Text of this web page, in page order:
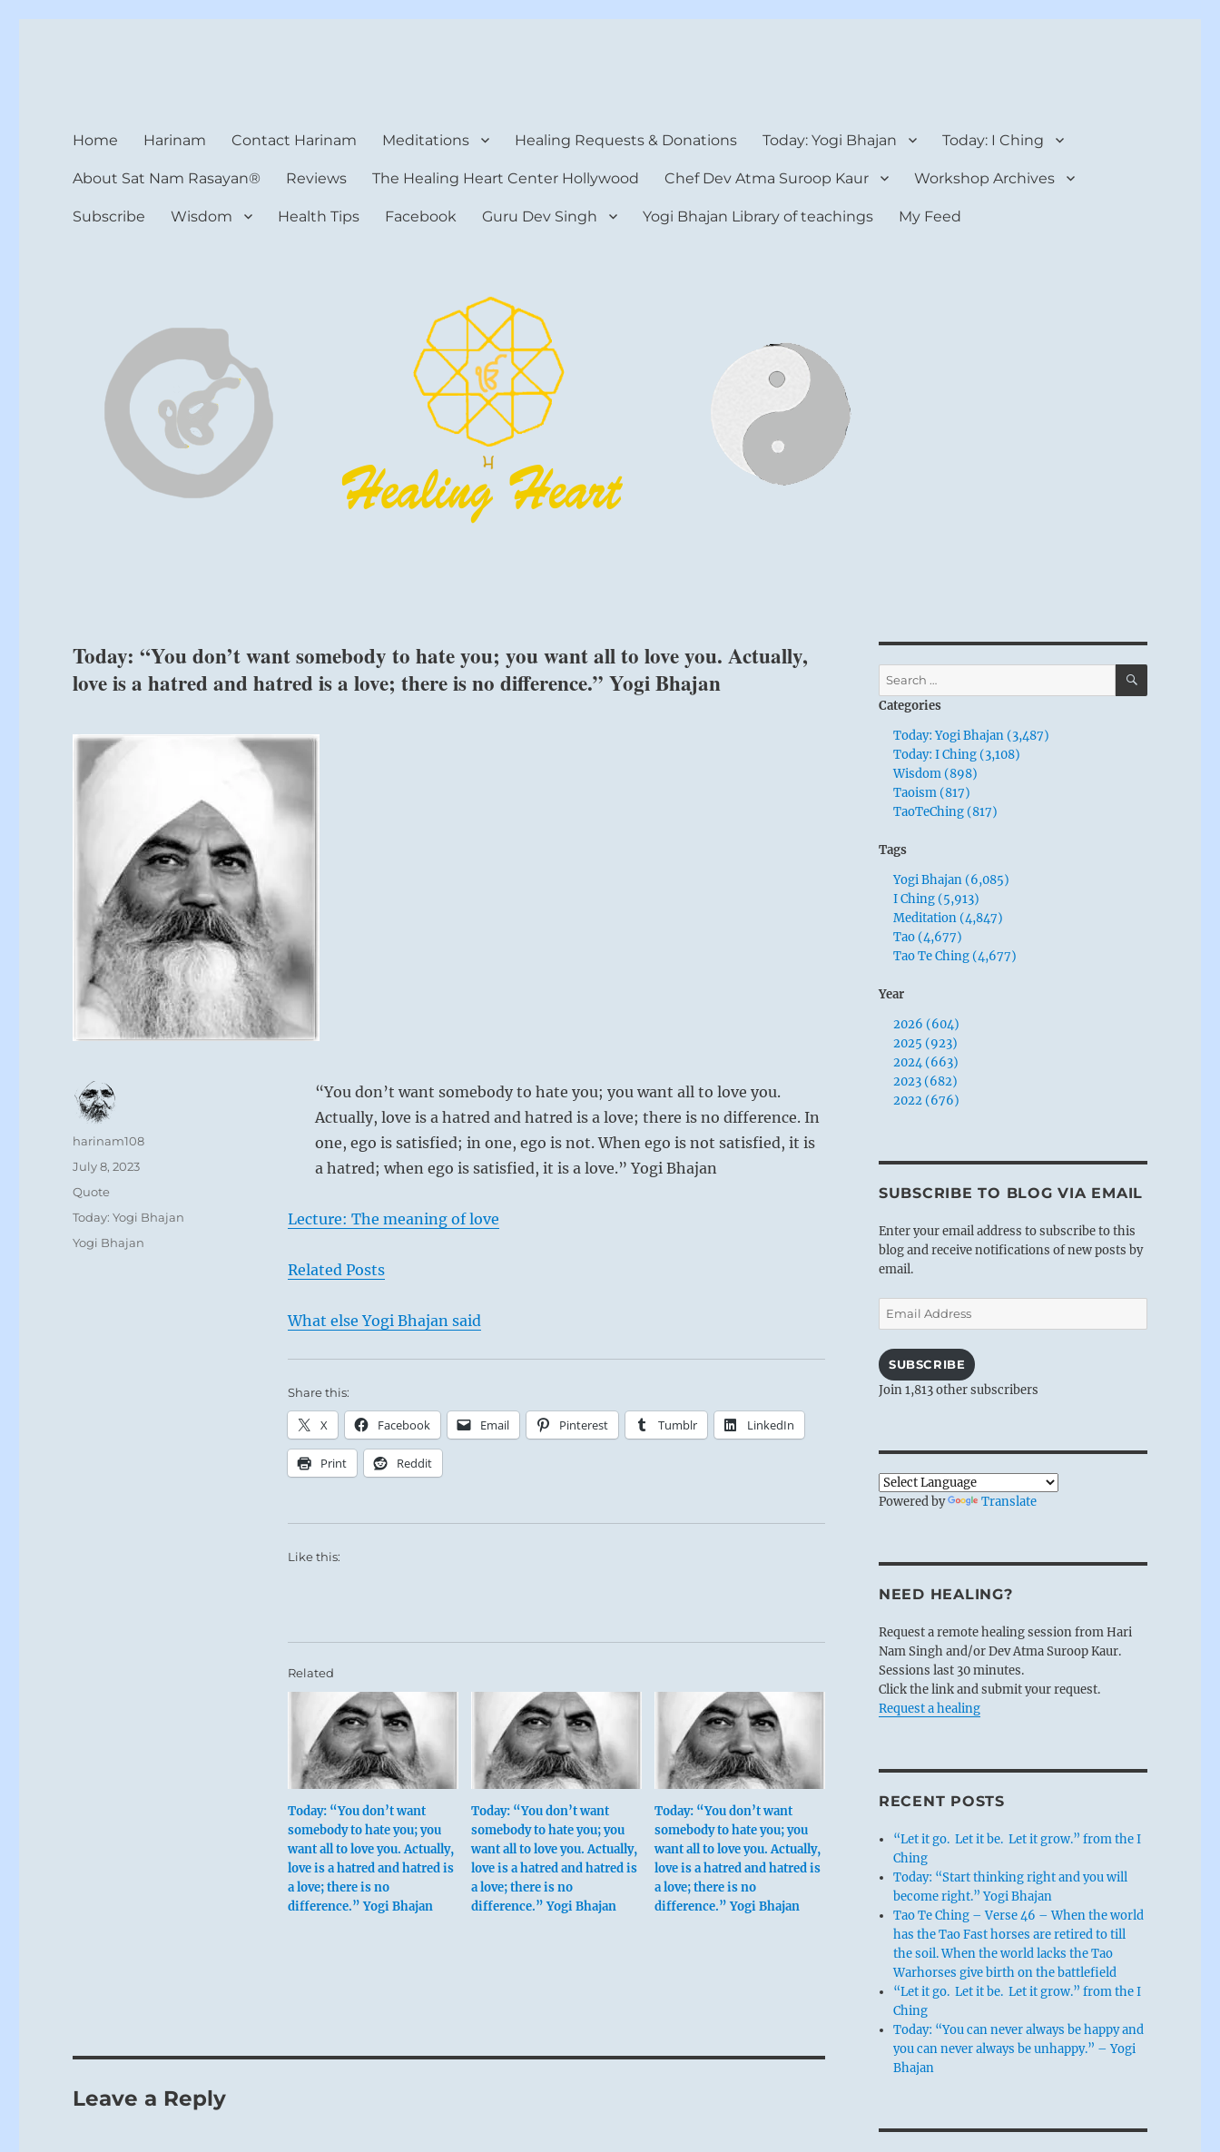
Home Harinam Contact Harinam Meditations Healing Requests & Donations Today: Yogi Bhajan Today: I Ching
About Sat Nam Rasayan® Reviews The Healing Heart Center Hollywood Chef Dev Atma Suroop Kaur Workshop Archives
Subscribe Wisdom Health Tips Facebook Guru Dev Singh Yogi Bhajan Library of teachings My Feed
Today: “You don’t want somebody to hate you; you want all to love you. Actually,
love is a hatred and hatred is a love; there is no difference.” Yogi Bhajan
“You don’t want somebody to hate you; you want all to love you.
Actually, love is a hatred and hatred is a love; there is no difference. In
one, ego is satisfied; in one, ego is not. When ego is not satisfied, it is
a hatred; when ego is satisfied, it is a love.” Yogi Bhajan
Lecture: The meaning of love
Related Posts
What else Yogi Bhajan said
Share this:
X Facebook Email Pinterest Tumblr LinkedIn
Print Reddit
Like this:
Related
Today: “You don’t want
somebody to hate you; you
want all to love you. Actually,
love is a hatred and hatred is
a love; there is no
difference.” Yogi Bhajan
Today: “You don’t want
somebody to hate you; you
want all to love you. Actually,
love is a hatred and hatred is
a love; there is no
difference.” Yogi Bhajan
Today: “You don’t want
somebody to hate you; you
want all to love you. Actually,
love is a hatred and hatred is
a love; there is no
difference.” Yogi Bhajan
Author
harinam108
Posted
July 8, 2023
Format
Quote
Categories
Today: Yogi Bhajan
Tags
Yogi Bhajan
Leave a Reply
Search
for:
SEARCH
Categories
Today: Yogi Bhajan (3,487)
Today: I Ching (3,108)
Wisdom (898)
Taoism (817)
TaoTeChing (817)
Tags
Yogi Bhajan (6,085)
I Ching (5,913)
Meditation (4,847)
Tao (4,677)
Tao Te Ching (4,677)
Year
2026 (604)
2025 (923)
2024 (663)
2023 (682)
2022 (676)
SUBSCRIBE TO BLOG VIA EMAIL
Enter your email address to subscribe to this
blog and receive notifications of new posts by
email.
Email
Address
SUBSCRIBE
Join 1,813 other subscribers
Powered by Translate
NEED HEALING?
Request a remote healing session from Hari
Nam Singh and/or Dev Atma Suroop Kaur.
Sessions last 30 minutes.
Click the link and submit your request.
Request a healing
RECENT POSTS
“Let it go. Let it be. Let it grow.” from the I
Ching
Today: “Start thinking right and you will
become right.” Yogi Bhajan
Tao Te Ching – Verse 46 – When the world
has the Tao Fast horses are retired to till
the soil. When the world lacks the Tao
Warhorses give birth on the battlefield
“Let it go. Let it be. Let it grow.” from the I
Ching
Today: “You can never always be happy and
you can never always be unhappy.” – Yogi
Bhajan